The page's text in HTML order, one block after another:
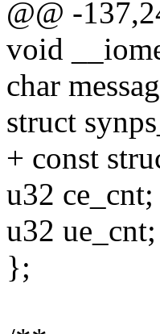
@@ -
void
char
struct
+ const
u32 ce_cnt;
u32 ue_cnt;
};